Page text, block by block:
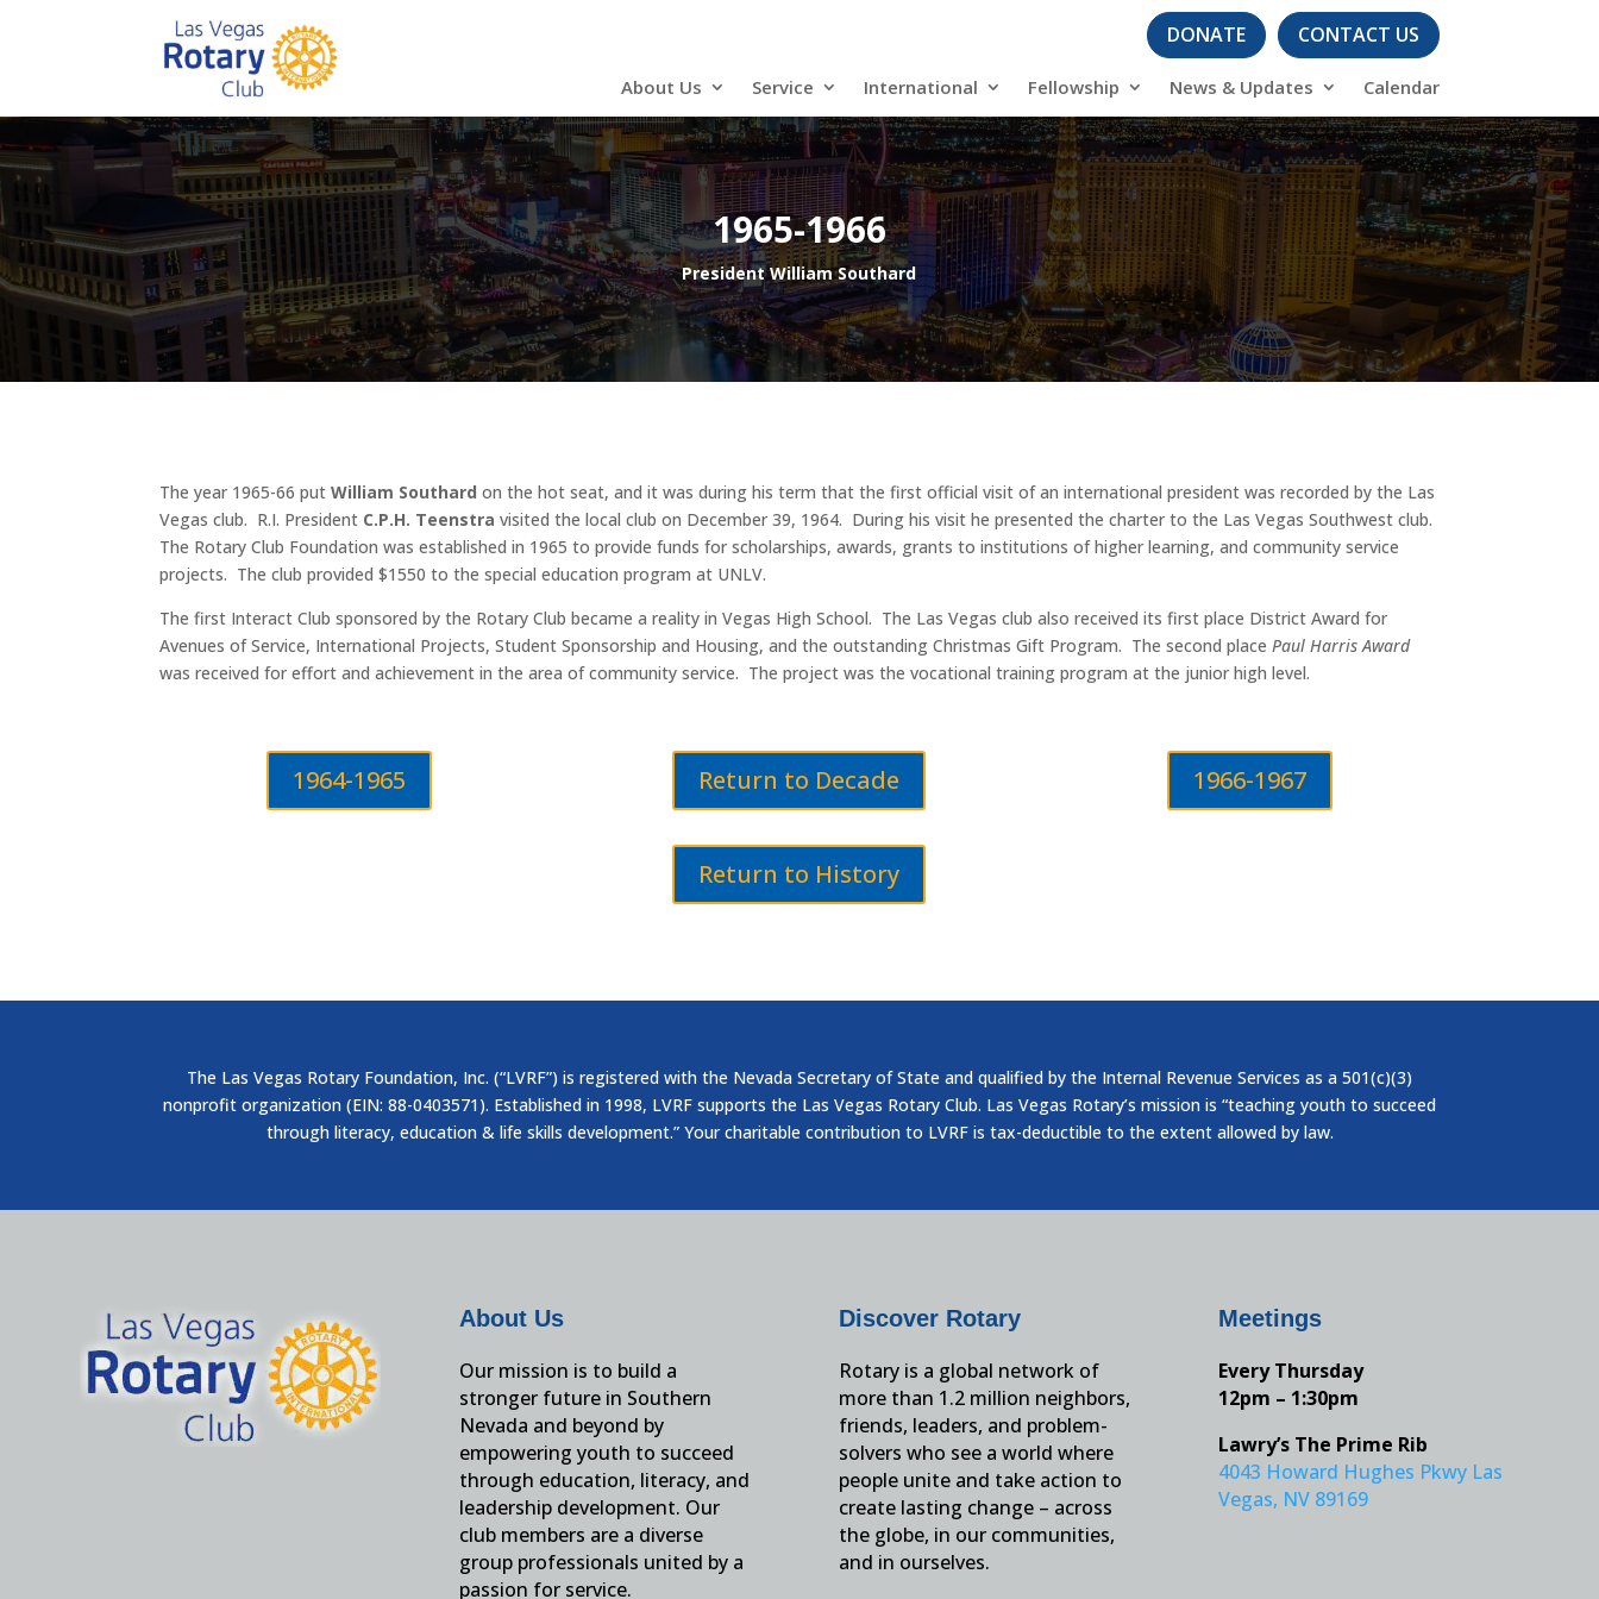
DONATE CONTACT US
About Us Service International Fellowship News & Updates Calendar
1965-1966
President William Southard
The year 1965-66 putWilliam Southard on the hot seat, and it was during his term that the first official visit of an international president was recorded by the Las
Vegas club. R.I. President C.P.H. Teenstravisited the local club on December 39, 1964. During his visit he presented the charter to the Las Vegas Southwest club.
The Rotary Club Foundation was established in 1965 to provide funds for scholarships, awards, grants to institutions of higher learning, and community service
projects. The club provided $1550 to the special education program at UNLV.
The first Interact Club sponsored by the Rotary Club became a reality in Vegas High School. The Las Vegas club also received its first place District Award for
Avenues of Service, International Projects, Student Sponsorship and Housing, and the outstanding Christmas Gift Program. The second placePaul Harris Award
was received for effort and achievement in the area of community service. The project was the vocational training program at the junior high level.
1964-1965 Return to Decade
Return to History
1966-1967
The Las Vegas Rotary Foundation, Inc. (“LVRF”) is registered with the Nevada Secretary of State and qualified by the Internal Revenue Services as a 501(c)(3)
nonprofit organization (EIN: 88-0403571). Established in 1998, LVRF supports the Las Vegas Rotary Club. Las Vegas Rotary’s mission is “teaching youth to succeed
through literacy, education & life skills development.” Your charitable contribution to LVRF is tax-deductible to the extent allowed by law.
About Us
Our mission is to build a
stronger future in Southern
Nevada and beyond by
empowering youth to succeed
through education, literacy, and
leadership development. Our
club members are a diverse
group professionals united by a
passion for service.
Discover Rotary
Rotary is a global network of
more than 1.2 million neighbors,
friends, leaders, and problem-
solvers who see a world where
people unite and take action to
create lasting change – across
the globe, in our communities,
and in ourselves.
Meetings
Every Thursday
12pm – 1:30pm
Lawry’s The Prime Rib
4043 Howard Hughes Pkwy Las
Vegas, NV 89169